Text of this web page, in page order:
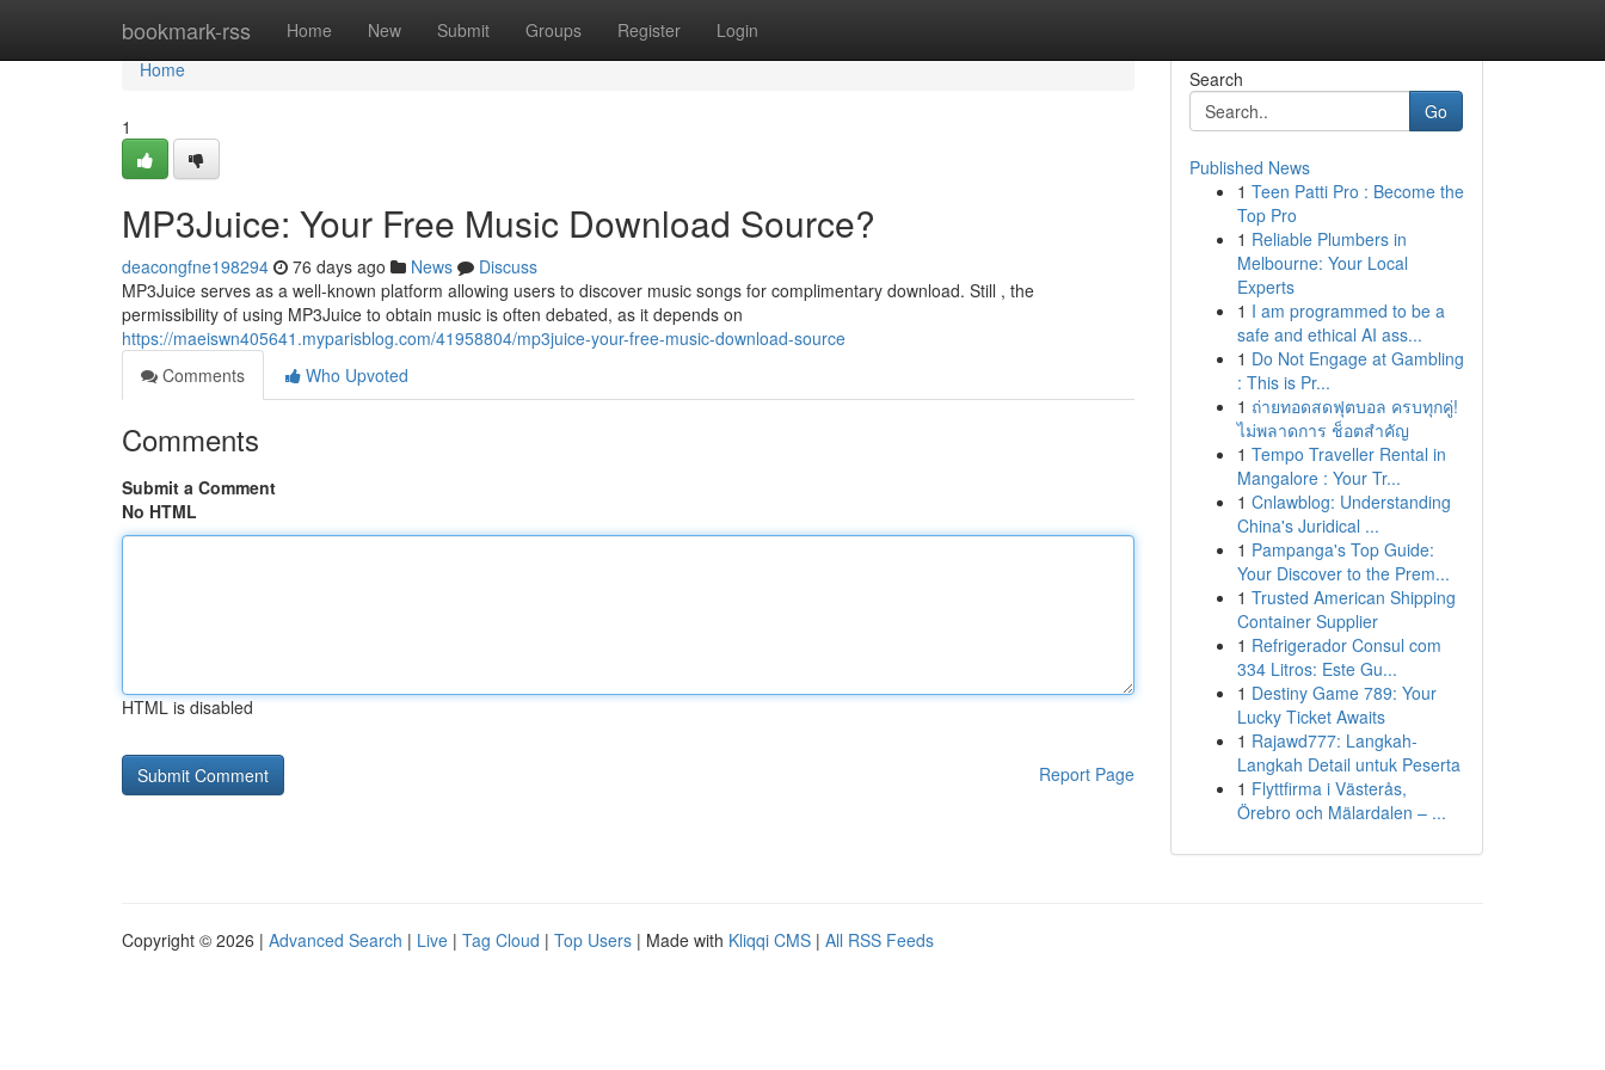
bookmark-rss Home New Submit Groups Register Login
Home
Home
1
MP3Juice: Your Free Music Download Source?
deacongfne198294 76 days ago News
Discuss
MP3Juice serves as a well-known platform allowing users to discover music songs for complimentary download. Still , the
permissibility of using MP3Juice to obtain music is often debated, as it depends on
https://maeiswn405641.myparisblog.com/41958804/mp3juice-your-free-music-download-source
Comments
Who Upvoted
Comments
Submit a Comment
No HTML
HTML is disabled
Report Page
Search
Go
Published News
1 Teen Patti Pro : Become the
Top Pro
1 Reliable Plumbers in
Melbourne: Your Local
Experts
1 I am programmed to be a
safe and ethical AI ass...
1 Do Not Engage at Gambling
: This is Pr...
1 ถ่ายทอดสดฟุตบอล ครบทุกคู่!
ไม่พลาดการ ช็อตสำคัญ
1 Tempo Traveller Rental in
Mangalore : Your Tr...
1 Cnlawblog: Understanding
China's Juridical ...
1 Pampanga's Top Guide:
Your Discover to the Prem...
1 Trusted American Shipping
Container Supplier
1 Refrigerador Consul com
334 Litros: Este Gu...
1 Destiny Game 789: Your
Lucky Ticket Awaits
1 Rajawd777: Langkah-
Langkah Detail untuk Peserta
1 Flyttfirma i Västerås,
Örebro och Mälardalen – ...
Copyright © 2026 | Advanced Search | Live | Tag Cloud | Top Users | Made with Kliqqi CMS | All RSS Feeds